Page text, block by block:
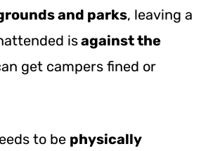
and parks, leaving a
isagainstthe
get campers fined or
to be physically